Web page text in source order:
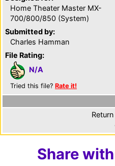
Home Theater Master MX-
700/800/850 (System)
Submitted by:
Charles Hamman
File Rating:
N/A
Tried this file? Rate it!
Share